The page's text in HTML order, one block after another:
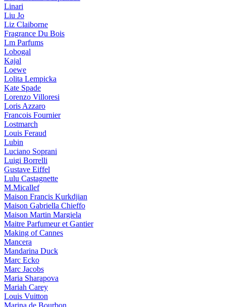
Linari
Liu Jo
Liz Claiborne
Fragrance Du Bois
Lm Parfums
Lobogal
Kajal
Loewe
Lolita Lempicka
Kate Spade
Lorenzo Villoresi
Loris Azzaro
Francois Fournier
Lostmarch
Louis Feraud
Lubin
Luciano Soprani
Luigi Borrelli
Gustave Eiffel
Lulu Castagnette
M.Micallef
Maison Francis Kurkdjian
Maison Gabriella Chieffo
Maison Martin Margiela
Maitre Parfumeur et Gantier
Making of Cannes
Mancera
Mandarina Duck
Marc Ecko
Marc Jacobs
Maria Sharapova
Mariah Carey
Louis Vuitton
Marina de Bourbon